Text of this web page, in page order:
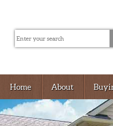
Home About